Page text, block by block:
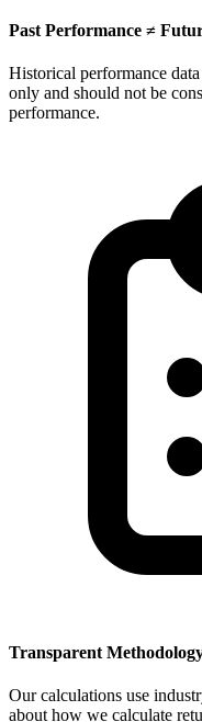
Past Performance ≠
Historical performance
only and should not be
performance.
Transparent
Our calculations use
about how we calculate